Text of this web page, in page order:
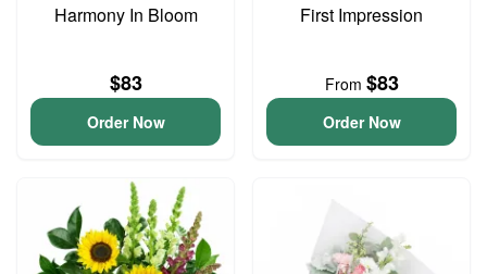
Harmony In Bloom
$83
Order Now
First Impression
From $83
Order Now